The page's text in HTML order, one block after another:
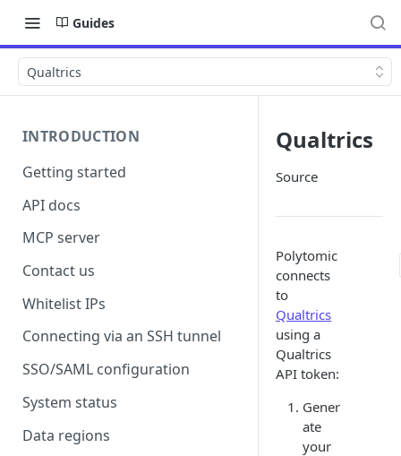
Guides
Qualtrics
INTRODUCTION
Getting started
API docs
MCP server
Contact us
Whitelist IPs
Connecting via an SSH tunnel
SSO/SAML configuration
System status
Data regions
Qualtrics
Source
Polytomic
connects
to
Qualtrics
using a
Qualtrics
API token:
Gener
ate
your